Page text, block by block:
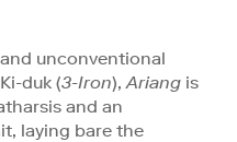
unconventional
duk (3-Iron),Ariang is
and an
laying bare the